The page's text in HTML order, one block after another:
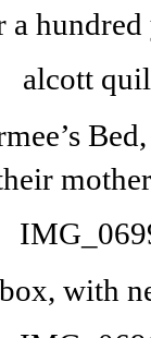
hundred
with